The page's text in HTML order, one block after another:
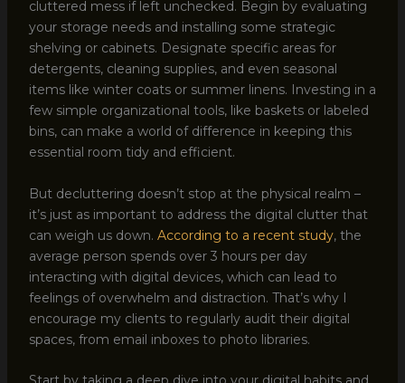
cluttered mess if left unchecked. Begin by evaluating
your storage needs and installing some strategic
shelving or cabinets. Designate specific areas for
detergents, cleaning supplies, and even seasonal
items like winter coats or summer linens. Investing in a
few simple organizational tools, like baskets or labeled
bins, can make a world of difference in keeping this
essential room tidy and efficient.
But decluttering doesn’t stop at the physical realm –
it’s just as important to address the digital clutter that
can weigh us down. According to a recent study, the
average person spends over 3 hours per day
interacting with digital devices, which can lead to
feelings of overwhelm and distraction. That’s why I
encourage my clients to regularly audit their digital
spaces, from email inboxes to photo libraries.